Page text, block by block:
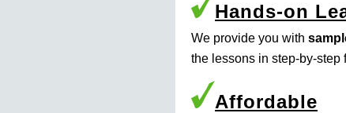
Hands-on
We provide you with
the lessons in step-by-step
Affordable